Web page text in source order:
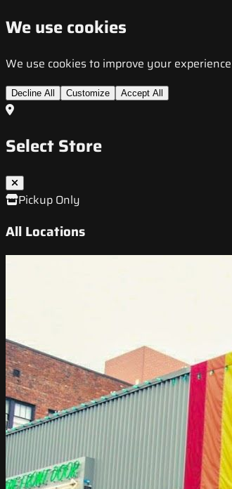
We use cookies
We use cookies to improve your
Decline All Customize Accept All
Select Store
Pickup Only
All Locations